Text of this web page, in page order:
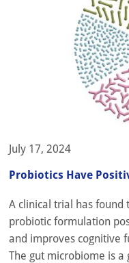
July 17, 2024
Probiotics Have
A clinical trial has found
probiotic formulation
and improves cognitive
The gut microbiome is